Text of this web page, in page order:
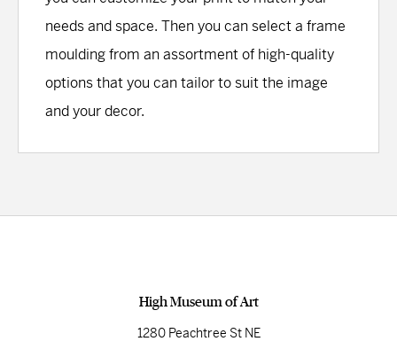
needs and space. Then you can select a frame
moulding from an assortment of high-quality
options that you can tailor to suit the image
and your decor.
High Museum of Art
1280 Peachtree St NE